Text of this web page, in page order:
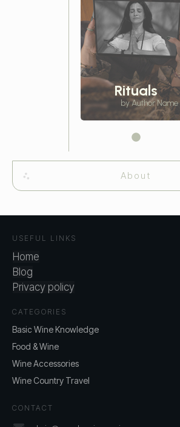
Rituals
by Author Name
About
USEFUL LINKS
Home
Blog
Privacy policy
CATEGORIES
Basic Wine Knowledge
Food & Wine
Wine Accessories
Wine Country Travel
CONTACT